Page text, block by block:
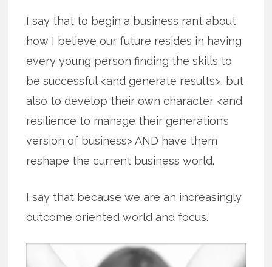
I say that to begin a business rant about
how I believe our future resides in having
every young person finding the skills to
be successful <and generate results>, but
also to develop their own character <and
resilience to manage their generation’s
version of business> AND have them
reshape the current business world.
I say that because we are an increasingly
outcome oriented world and focus.